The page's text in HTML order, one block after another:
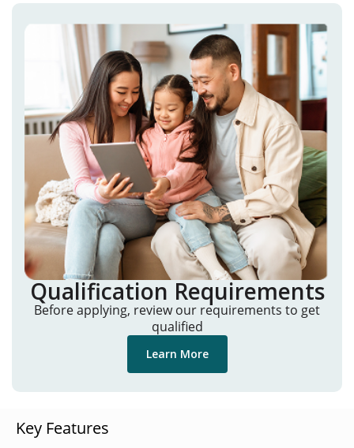
Qualification Requirements
Before applying, review our requirements to get
qualified
Learn More
Key Features